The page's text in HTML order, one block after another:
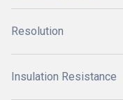
Resolution
Insulation Resistance